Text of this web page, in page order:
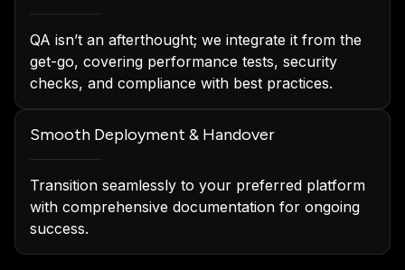
QA isn’t an afterthought; we integrate it from the
get-go, covering performance tests, security
checks, and compliance with best practices.
Smooth Deployment & Handover
Transition seamlessly to your preferred platform
with comprehensive documentation for ongoing
success.